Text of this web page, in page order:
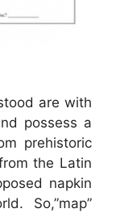
are with
possess a
prehistoric
the Latin
napkin
So,”map”